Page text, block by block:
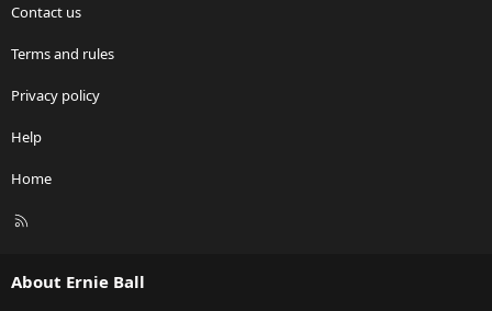
Contact us
Terms and rules
Privacy policy
Help
Home
R
About Ernie Ball